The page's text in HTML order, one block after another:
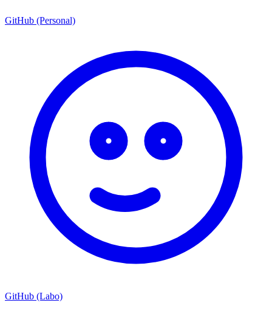
GitHub (Personal)
GitHub (Labo)